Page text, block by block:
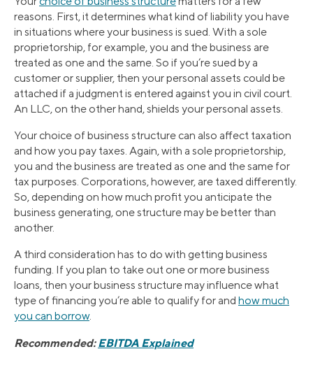
reasons. First, it determines what kind of liability you have
in situations where your business is sued. With a sole
proprietorship, for example, you and the business are
treated as one and the same. So if you’re sued by a
customer or supplier, then your personal assets could be
attached if a judgment is entered against you in civil court.
An LLC, on the other hand, shields your personal assets.
Your choice of business structure can also affect taxation
and how you pay taxes. Again, with a sole proprietorship,
you and the business are treated as one and the same for
tax purposes. Corporations, however, are taxed differently.
So, depending on how much profit you anticipate the
business generating, one structure may be better than
another.
A third consideration has to do with getting business
funding. If you plan to take out one or more business
loans, then your business structure may influence what
type of financing you’re able to qualify for and how much
you can borrow.
Recommended:EBITDA Explained